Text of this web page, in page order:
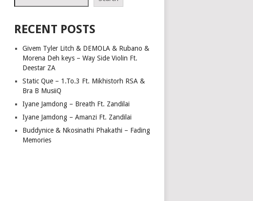
RECENT POSTS
Givem Tyler Litch & DEMOLA & Rubano &
Morena Deh keys – Way Side Violin Ft.
Deestar ZA
Static Que – 1.To.3 Ft. Mikhistorh RSA &
Bra B MusiiQ
Iyane Jamdong – Breath Ft. Zandilai
Iyane Jamdong – Amanzi Ft. Zandilai
Buddynice & Nkosinathi Phakathi – Fading
Memories